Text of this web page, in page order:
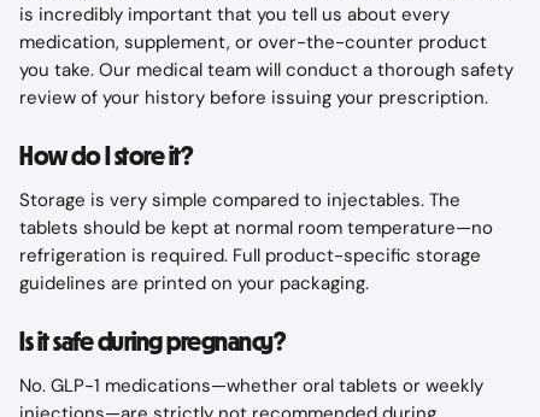
is incredibly important that you tell us about every
medication, supplement, or over-the-counter product
you take. Our medical team will conduct a thorough safety
review of your history before issuing your prescription.
How do I store it?
Storage is very simple compared to injectables. The
tablets should be kept at normal room temperature—no
refrigeration is required. Full product-specific storage
guidelines are printed on your packaging.
Is it safe during pregnancy?
No. GLP-1 medications—whether oral tablets or weekly